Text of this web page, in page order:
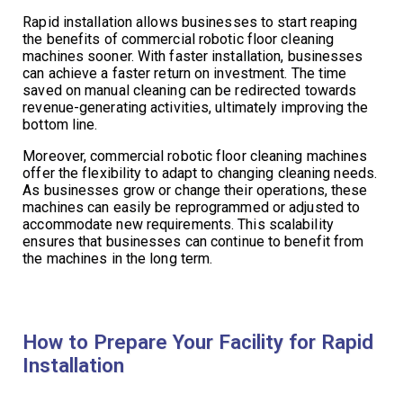
Rapid installation allows businesses to start reaping
the benefits of commercial robotic floor cleaning
machines sooner. With faster installation, businesses
can achieve a faster return on investment. The time
saved on manual cleaning can be redirected towards
revenue-generating activities, ultimately improving the
bottom line.
Moreover, commercial robotic floor cleaning machines
offer the flexibility to adapt to changing cleaning needs.
As businesses grow or change their operations, these
machines can easily be reprogrammed or adjusted to
accommodate new requirements. This scalability
ensures that businesses can continue to benefit from
the machines in the long term.
How to Prepare Your Facility for Rapid
Installation